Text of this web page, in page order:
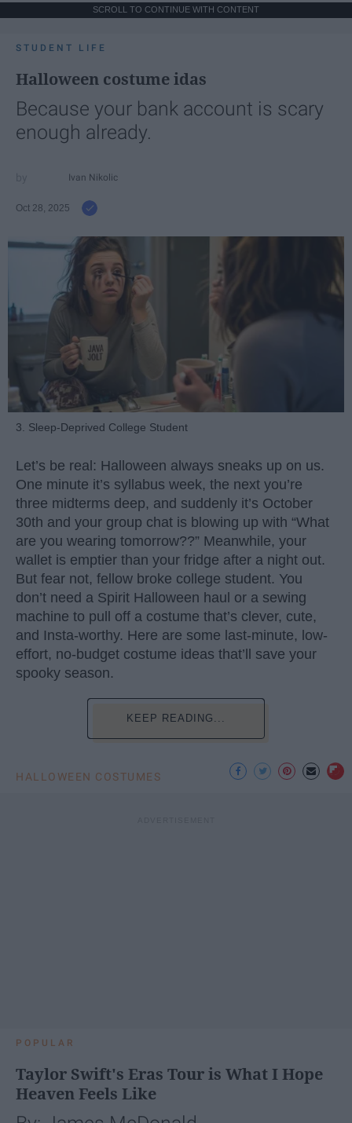
SCROLL TO CONTINUE WITH CONTENT
STUDENT LIFE
Halloween costume idas
Because your bank account is scary
enough already.
Ivan Nikolic
Oct 28, 2025
3. Sleep-Deprived College Student
Let’s be real: Halloween always sneaks up on us.
One minute it’s syllabus week, the next you’re
three midterms deep, and suddenly it’s October
30th and your group chat is blowing up with “What
are you wearing tomorrow??” Meanwhile, your
wallet is emptier than your fridge after a night out.
But fear not, fellow broke college student. You
don’t need a Spirit Halloween haul or a sewing
machine to pull off a costume that’s clever, cute,
and Insta-worthy. Here are some last-minute, low-
effort, no-budget costume ideas that’ll save your
spooky season.
KEEP READING...
HALLOWEEN COSTUMES
POPULAR
Taylor Swift's Eras Tour is What I Hope
Heaven Feels Like